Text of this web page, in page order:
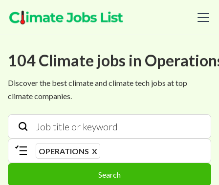
104Climate jobs in
Discover the best climate and climate tech jobs at top
climate companies.
OPERATIONS X
Search